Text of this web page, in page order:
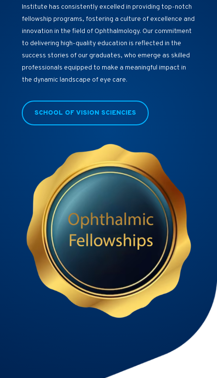
Institute has consistently excelled in providing top-notch
fellowship programs, fostering a culture of excellence and
innovation in the field of Ophthalmology. Our commitment
to delivering high-quality education is reflected in the
success stories of our graduates, who emerge as skilled
professionals equipped to make a meaningful impact in
the dynamic landscape of eye care.
SCHOOL OF VISION SCIENCIES